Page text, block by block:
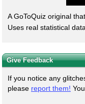
A GoToQuiz original
Uses real statistical data.
Give Feedback
If you notice any
please report them!